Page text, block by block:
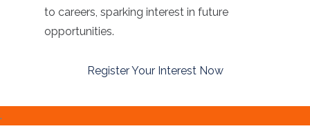
to careers, sparking interest in future
opportunities.
Register Your Interest Now
.